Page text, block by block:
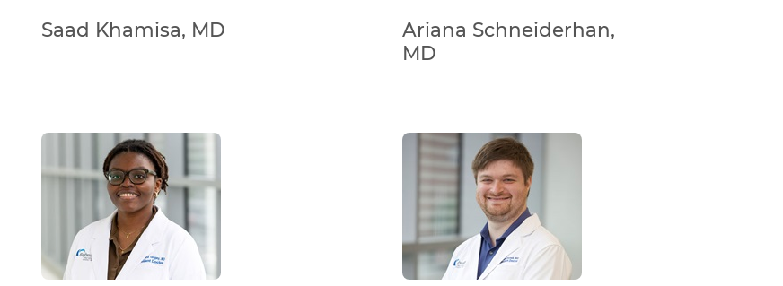
Saad Khamisa, MD
Ariana Schneiderhan,
MD